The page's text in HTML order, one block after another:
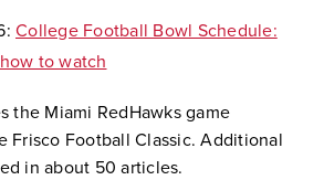
College Football Bowl Schedule:
to watch
the Miami RedHawks game
Frisco Football Classic. Additional
in about 50 articles.